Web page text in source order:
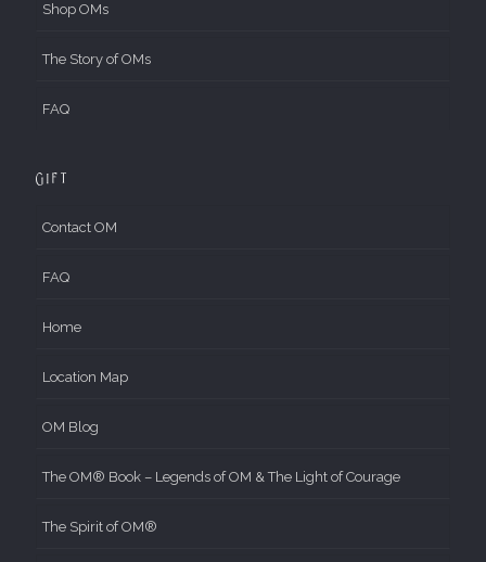
Shop OMs
The Story of OMs
FAQ
Gift
Contact OM
FAQ
Home
Location Map
OM Blog
The OM® Book – Legends of OM & The Light of Courage
The Spirit of OM®